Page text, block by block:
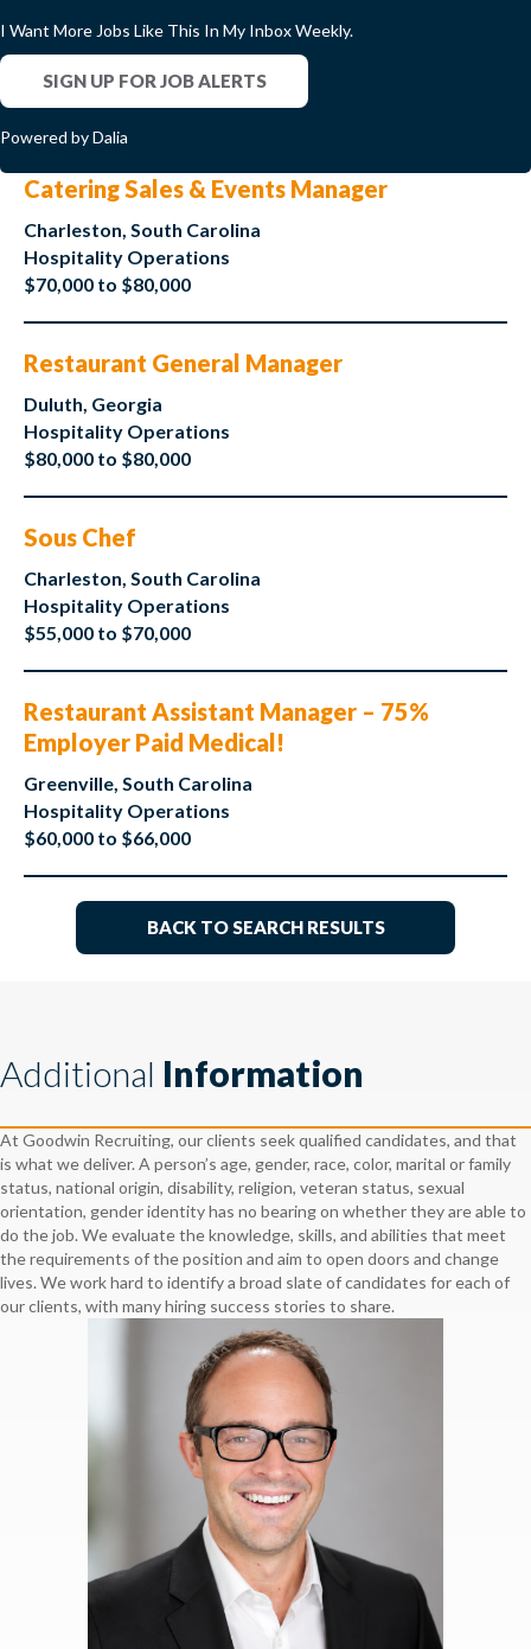
I Want More Jobs Like This In My Inbox Weekly.
SIGN UP FOR JOB ALERTS
Powered by Dalia
Catering Sales & Events Manager
Charleston, South Carolina
Hospitality Operations
$70,000 to $80,000
Restaurant General Manager
Duluth, Georgia
Hospitality Operations
$80,000 to $80,000
Sous Chef
Charleston, South Carolina
Hospitality Operations
$55,000 to $70,000
Restaurant Assistant Manager – 75%
Employer Paid Medical!
Greenville, South Carolina
Hospitality Operations
$60,000 to $66,000
BACK TO SEARCH RESULTS
Additional Information
At Goodwin Recruiting, our clients seek qualified candidates, and that
is what we deliver. A person’s age, gender, race, color, marital or family
status, national origin, disability, religion, veteran status, sexual
orientation, gender identity has no bearing on whether they are able to
do the job. We evaluate the knowledge, skills, and abilities that meet
the requirements of the position and aim to open doors and change
lives. We work hard to identify a broad slate of candidates for each of
our clients, with many hiring success stories to share.